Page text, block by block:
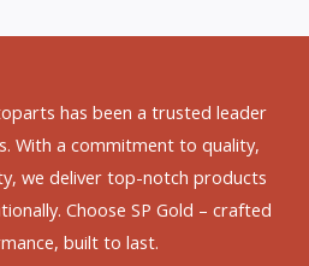
has been a trusted leader
With a commitment to quality,
we deliver top-notch products
Choose SP Gold – crafted
built to last.